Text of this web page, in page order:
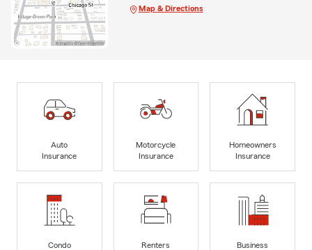
Map & Directions
Auto
Insurance
Motorcycle
Insurance
Homeowners
Insurance
Condo
Renters
Business